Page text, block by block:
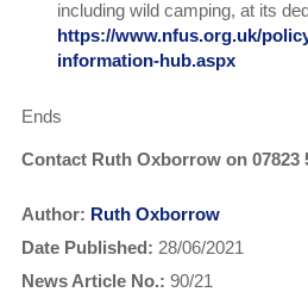
including wild camping, at its
https://www.nfus.org.uk/
information-hub.aspx
Ends
Contact Ruth Oxborrow on 07823
Author: Ruth Oxborrow
Date Published: 28/06/2021
News Article No.: 90/21